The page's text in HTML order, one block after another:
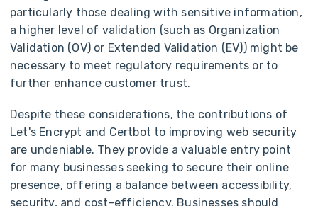
particularly those dealing with sensitive information,
a higher level of validation (such as Organization
Validation (OV) or Extended Validation (EV)) might be
necessary to meet regulatory requirements or to
further enhance customer trust.
Despite these considerations, the contributions of
Let's Encrypt and Certbot to improving web security
are undeniable. They provide a valuable entry point
for many businesses seeking to secure their online
presence, offering a balance between accessibility,
security, and cost-efficiency. Businesses should